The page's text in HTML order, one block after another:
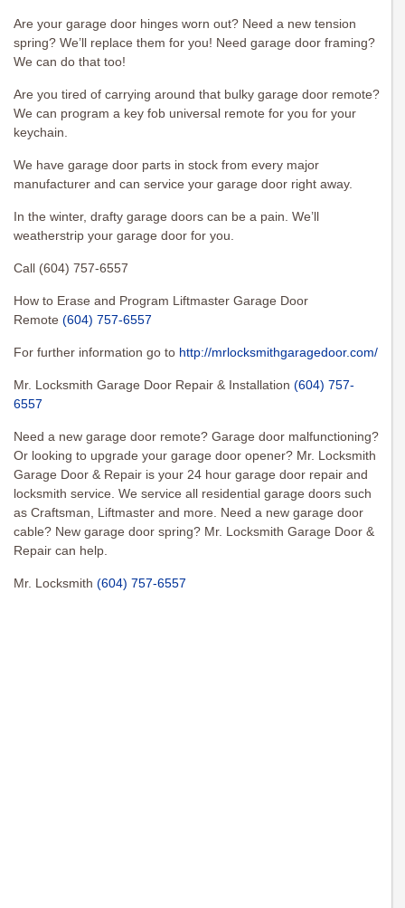
Are your garage door hinges worn out? Need a new tension
spring? We’ll replace them for you! Need garage door framing?
We can do that too!
Are you tired of carrying around that bulky garage door remote?
We can program a key fob universal remote for you for your
keychain.
We have garage door parts in stock from every major
manufacturer and can service your garage door right away.
In the winter, drafty garage doors can be a pain. We’ll
weatherstrip your garage door for you.
Call (604) 757-6557
How to Erase and Program Liftmaster Garage Door
Remote (604) 757-6557
For further information go to http://mrlocksmithgaragedoor.com/
Mr. Locksmith Garage Door Repair & Installation (604) 757-
6557
Need a new garage door remote? Garage door malfunctioning?
Or looking to upgrade your garage door opener? Mr. Locksmith
Garage Door & Repair is your 24 hour garage door repair and
locksmith service. We service all residential garage doors such
as Craftsman, Liftmaster and more. Need a new garage door
cable? New garage door spring? Mr. Locksmith Garage Door &
Repair can help.
Mr. Locksmith (604) 757-6557